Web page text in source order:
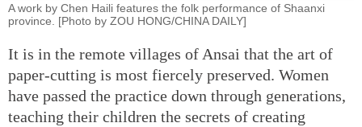
A work by Chen Haili features the folk performance of Shaanxi
province. [Photo by ZOU HONG/CHINA DAILY]
It is in the remote villages of Ansai that the art of
paper-cutting is most fiercely preserved. Women
have passed the practice down through generations,
teaching their children the secrets of creating